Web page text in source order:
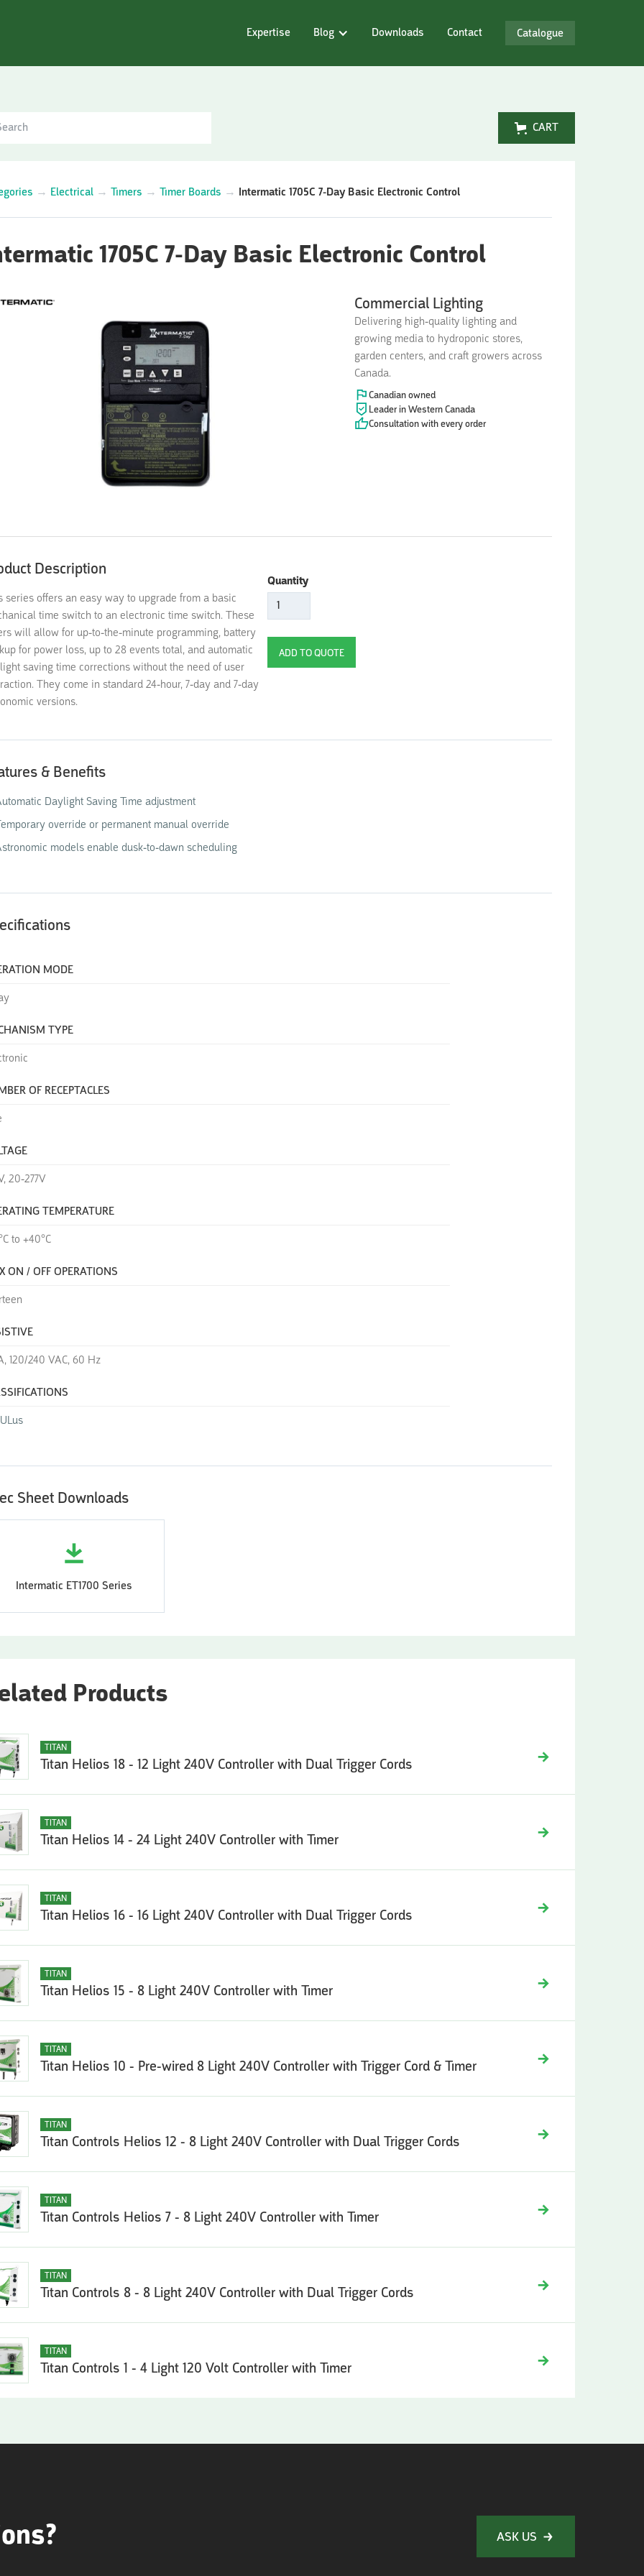
Expertise Blog Downloads Contact Catalogue
CART
→ Electrical → Timers → Timer Boards → Intermatic 1705C 7-Day Basic Electronic Control
1705C 7-Day Basic Electronic Control
Commercial Lighting
Delivering high-quality lighting and
growing media to hydroponic stores,
garden centers, and craft growers across
Canada.
Canadian owned
Leader in Western Canada
Consultation with every order
Description
series offers an easy way to upgrade from a basic
time switch to an electronic time switch. These
will allow for up-to-the-minute programming, battery
for power loss, up to 28 events total, and automatic
saving time corrections without the need of user
They come in standard 24-hour, 7-day and 7-day
versions.
Quantity
& Benefits
Daylight Saving Time adjustment
override or permanent manual override
models enable dusk-to-dawn scheduling
MODE
TYPE
OF RECEPTACLES
20-277V
TEMPERATURE
to +40°C
ON / OFF OPERATIONS
120/240 VAC, 60 Hz
Sheet Downloads
Intermatic ET1700 Series
Products
TITAN
Titan Helios 18 - 12 Light 240V Controller with Dual Trigger Cords
TITAN
Titan Helios 14 - 24 Light 240V Controller with Timer
TITAN
Titan Helios 16 - 16 Light 240V Controller with Dual Trigger Cords
TITAN
Titan Helios 15 - 8 Light 240V Controller with Timer
TITAN
Titan Helios 10 - Pre-wired 8 Light 240V Controller with Trigger Cord & Timer
TITAN
Titan Controls Helios 12 - 8 Light 240V Controller with Dual Trigger Cords
TITAN
Titan Controls Helios 7 - 8 Light 240V Controller with Timer
TITAN
Titan Controls 8 - 8 Light 240V Controller with Dual Trigger Cords
TITAN
Titan Controls 1 - 4 Light 120 Volt Controller with Timer
ASK US